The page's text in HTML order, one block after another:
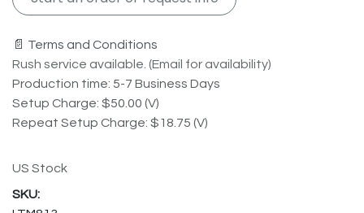
📄 Terms and Conditions
Rush service available. (Email for availability)
Production time: 5-7 Business Days
Setup Charge: $50.00 (V)
Repeat Setup Charge: $18.75 (V)
US Stock